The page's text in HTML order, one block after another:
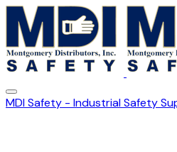
MDI Safety - Industrial Safety